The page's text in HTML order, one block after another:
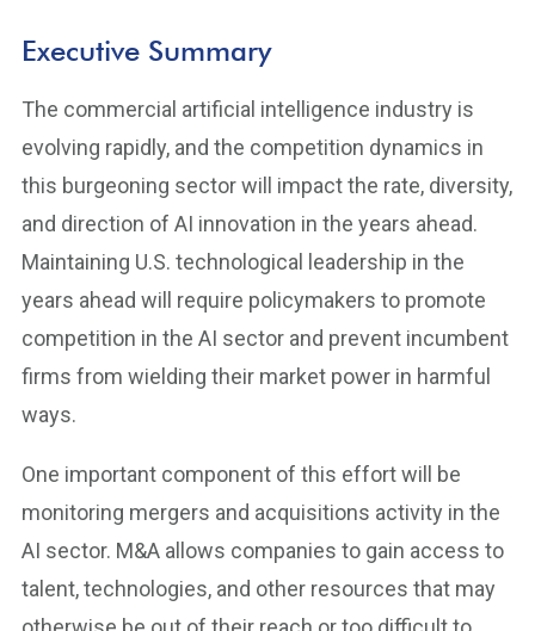
Executive Summary
The commercial artificial intelligence industry is
evolving rapidly, and the competition dynamics in
this burgeoning sector will impact the rate, diversity,
and direction of AI innovation in the years ahead.
Maintaining U.S. technological leadership in the
years ahead will require policymakers to promote
competition in the AI sector and prevent incumbent
firms from wielding their market power in harmful
ways.
One important component of this effort will be
monitoring mergers and acquisitions activity in the
AI sector. M&A allows companies to gain access to
talent, technologies, and other resources that may